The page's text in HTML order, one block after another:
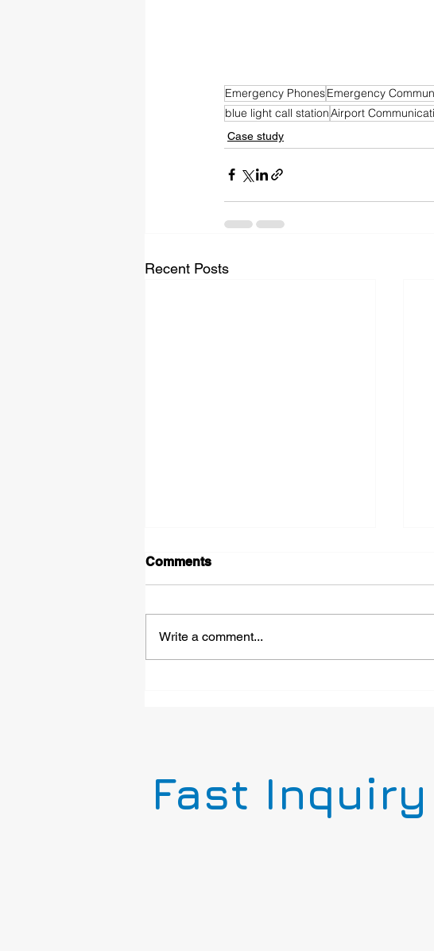
Emergency PhonesEmergency
blue light call stationAirport
Case study
Recent Posts
Comments
Write a comment...
Fast Inquiry